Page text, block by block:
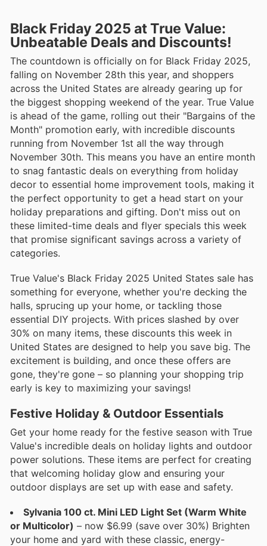
Black Friday 2025 at True Value:
Unbeatable Deals and Discounts!
The countdown is officially on for Black Friday 2025,
falling on November 28th this year, and shoppers
across the United States are already gearing up for
the biggest shopping weekend of the year. True Value
is ahead of the game, rolling out their "Bargains of the
Month" promotion early, with incredible discounts
running from November 1st all the way through
November 30th. This means you have an entire month
to snag fantastic deals on everything from holiday
decor to essential home improvement tools, making it
the perfect opportunity to get a head start on your
holiday preparations and gifting. Don't miss out on
these limited-time deals and flyer specials this week
that promise significant savings across a variety of
categories.
True Value's Black Friday 2025 United States sale has
something for everyone, whether you're decking the
halls, sprucing up your home, or tackling those
essential DIY projects. With prices slashed by over
30% on many items, these discounts this week in
United States are designed to help you save big. The
excitement is building, and once these offers are
gone, they're gone – so planning your shopping trip
early is key to maximizing your savings!
Festive Holiday & Outdoor Essentials
Get your home ready for the festive season with True
Value's incredible deals on holiday lights and outdoor
power solutions. These items are perfect for creating
that welcoming holiday glow and ensuring your
outdoor displays are set up with ease and safety.
Sylvania 100 ct. Mini LED Light Set (Warm White
or Multicolor) – now $6.99 (save over 30%) Brighten
your home and yard with these classic, energy-